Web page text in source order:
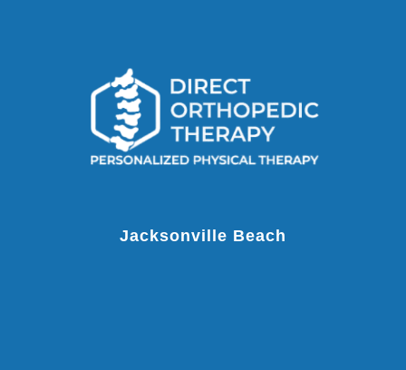
Jacksonville Beach